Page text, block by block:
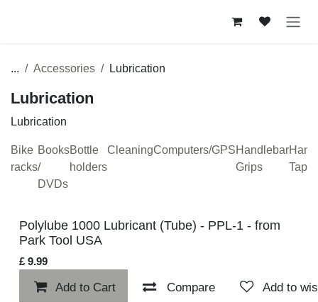
... Accessories Lubrication
Lubrication
Lubrication
Bike
racks
Books
/
DVDs
Bottle
holders
CleaningComputers/GPSHandlebar
Grips
Polylube 1000 Lubricant (Tube) - PPL-1 - from Park Tool
USA
£9.99
Add to Cart Compare Add to